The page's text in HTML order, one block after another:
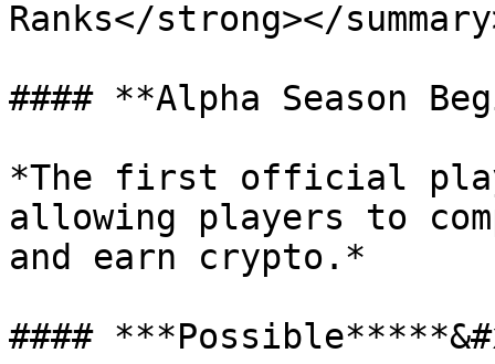
Ranks</strong></
#### **Alpha Season
*The first official
allowing players to
and earn crypto.*
####